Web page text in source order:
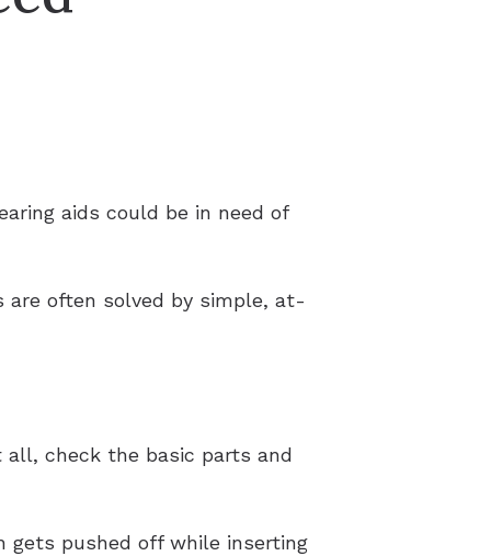
aids could be in need of
are often solved by simple, at-
check the basic parts and
gets pushed off while inserting